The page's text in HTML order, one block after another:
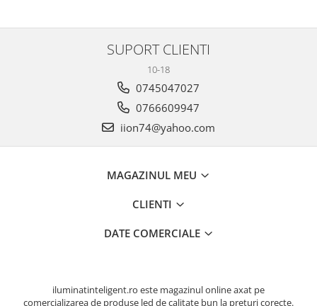
SUPORT CLIENTI
10-18
0745047027
0766609947
iion74@yahoo.com
MAGAZINUL MEU
CLIENTI
DATE COMERCIALE
iluminatinteligent.ro este magazinul online axat pe
comercializarea de produse led de calitate bun la preturi corecte.